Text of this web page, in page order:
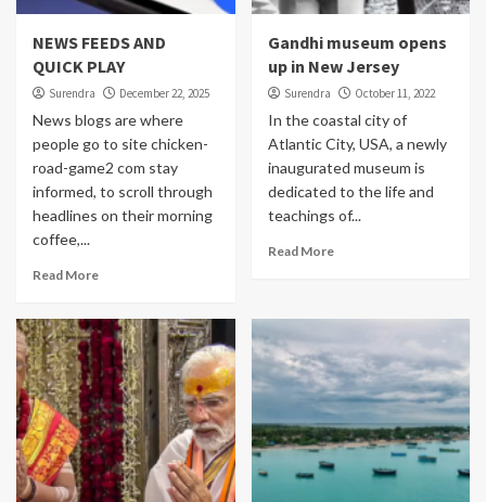
NEWS FEEDS AND
QUICK PLAY
Surendra December 22, 2025
News blogs are where
people go to site chicken-
road-game2 com stay
informed, to scroll through
headlines on their morning
coffee,...
Read More
Gandhi museum opens
up in New Jersey
Surendra October 11, 2022
In the coastal city of
Atlantic City, USA, a newly
inaugurated museum is
dedicated to the life and
teachings of...
Read More